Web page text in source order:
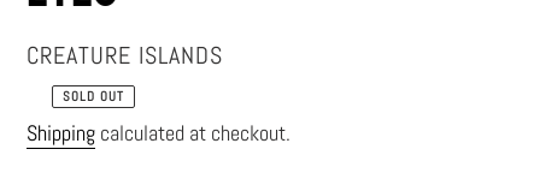
VENDOR
CREATURE ISLANDS
Regular
price
SOLD OUT
Shipping calculated at checkout.